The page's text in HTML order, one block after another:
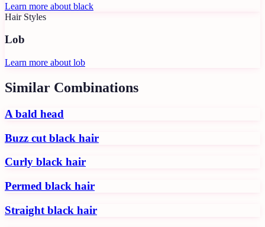
Learn more about black
Hair Styles
Lob
Learn more about lob
Similar Combinations
A bald head
Buzz cut black hair
Curly black hair
Permed black hair
Straight black hair